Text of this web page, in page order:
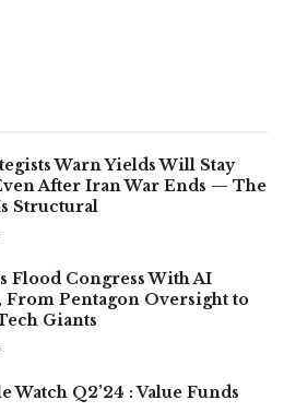
Warn Yields Will Stay
After Iran War Ends — The
Structural
Flood Congress With AI
From Pentagon Oversight to
Giants
Watch Q2’24 : Value Funds